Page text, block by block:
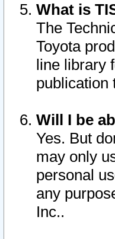
What is
The
Toyota
line library
publication
Will I be
Yes. But
may only
personal
any
Inc..